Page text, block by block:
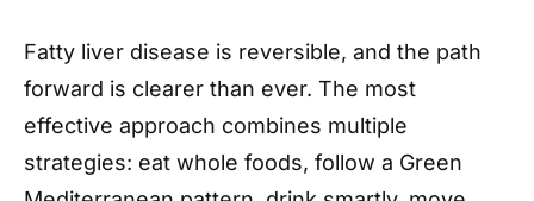
Fatty liver disease is reversible, and the path
forward is clearer than ever. The most
effective approach combines multiple
strategies: eat whole foods, follow a Green